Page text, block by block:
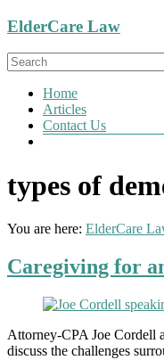
Skip
content
ElderCare Law
Menu
Home
Articles
Contact Us
types of
You are here: ElderCare
Caregiving for
Attorney-CPA Joe Cordell
discuss the challenges